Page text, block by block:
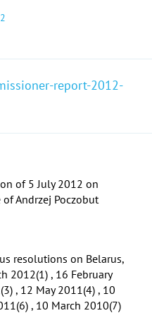
report-2012-
of 5 July 2012 on
Andrzej Poczobut
resolutions on Belarus,
2012(1) , 16 February
, 12 May 2011(4) , 10
, 10 March 2010(7)